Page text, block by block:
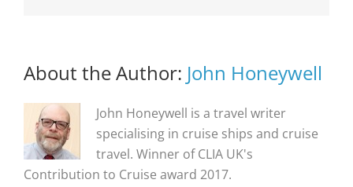
About the Author: John Honeywell
John Honeywell is a travel writer
specialising in cruise ships and cruise
travel. Winner of CLIA UK's
Contribution to Cruise award 2017.